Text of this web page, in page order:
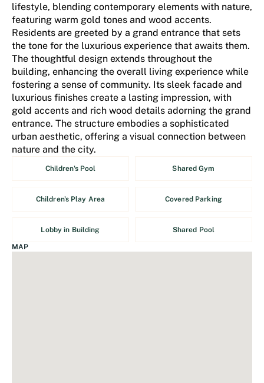
lifestyle, blending contemporary elements with nature,
featuring warm gold tones and wood accents.
Residents are greeted by a grand entrance that sets
the tone for the luxurious experience that awaits them.
The thoughtful design extends throughout the
building, enhancing the overall living experience while
fostering a sense of community. Its sleek facade and
luxurious finishes create a lasting impression, with
gold accents and rich wood details adorning the grand
entrance. The structure embodies a sophisticated
urban aesthetic, offering a visual connection between
nature and the city.
Children's Pool Shared Gym
Children's Play Area Covered Parking
Lobby in Building Shared Pool
MAP